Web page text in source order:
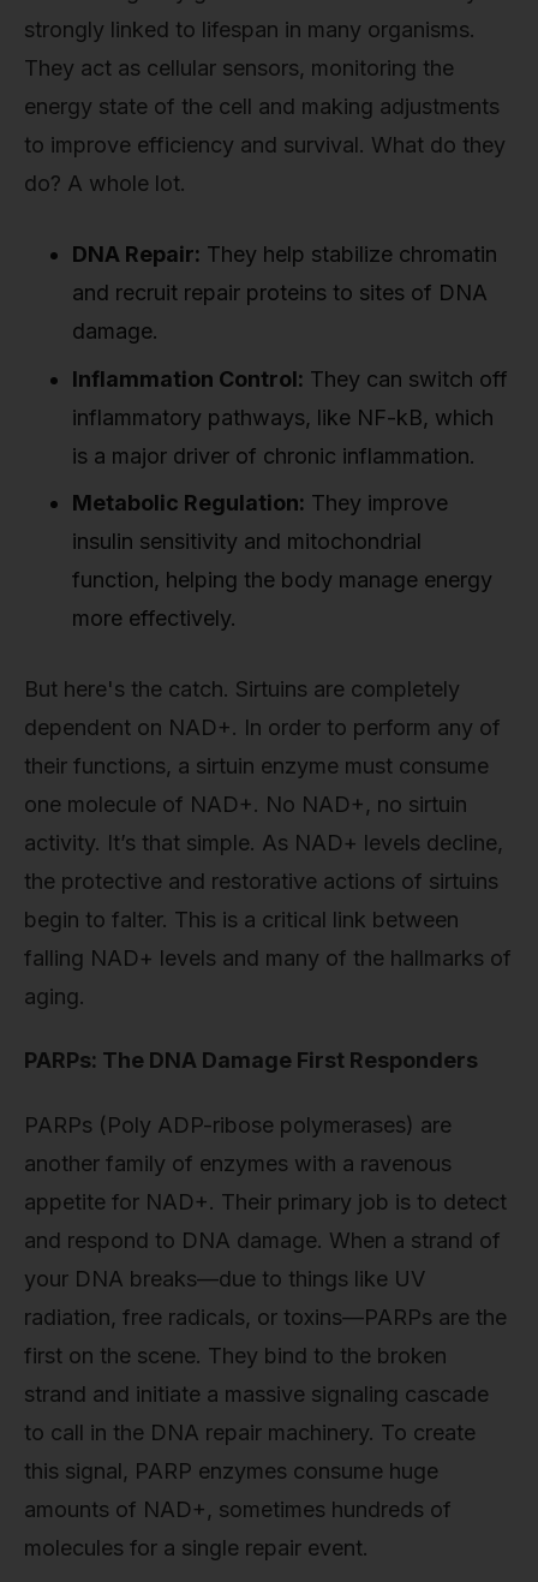
strongly linked to lifespan in many organisms.
They act as cellular sensors, monitoring the
energy state of the cell and making adjustments
to improve efficiency and survival. What do they
do? A whole lot.
DNA Repair: They help stabilize chromatin
and recruit repair proteins to sites of DNA
damage.
Inflammation Control: They can switch off
inflammatory pathways, like NF-kB, which
is a major driver of chronic inflammation.
Metabolic Regulation: They improve
insulin sensitivity and mitochondrial
function, helping the body manage energy
more effectively.
But here's the catch. Sirtuins are completely
dependent on NAD+. In order to perform any of
their functions, a sirtuin enzyme must consume
one molecule of NAD+. No NAD+, no sirtuin
activity. It’s that simple. As NAD+ levels decline,
the protective and restorative actions of sirtuins
begin to falter. This is a critical link between
falling NAD+ levels and many of the hallmarks of
aging.
PARPs: The DNA Damage First Responders
PARPs (Poly ADP-ribose polymerases) are
another family of enzymes with a ravenous
appetite for NAD+. Their primary job is to detect
and respond to DNA damage. When a strand of
your DNA breaks—due to things like UV
radiation, free radicals, or toxins—PARPs are the
first on the scene. They bind to the broken
strand and initiate a massive signaling cascade
to call in the DNA repair machinery. To create
this signal, PARP enzymes consume huge
amounts of NAD+, sometimes hundreds of
molecules for a single repair event.